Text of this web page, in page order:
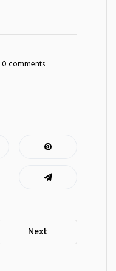
0 comments
Next